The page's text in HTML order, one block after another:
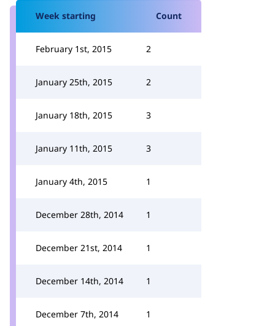
Week starting Count
February 1st, 2015 2
January 25th, 2015 2
January 18th, 2015 3
January 11th, 2015 3
January 4th, 2015 1
December 28th, 2014 1
December 21st, 2014 1
December 14th, 2014 1
December 7th, 2014 1